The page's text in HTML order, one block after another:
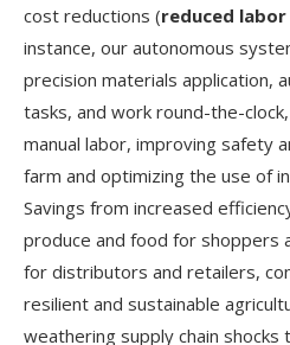
cost reductions (reduced
instance, our autonomous
precision materials application,
tasks, and work round-the-
manual labor, improving safety
farm and optimizing the use of
Savings from increased
produce and food for shoppers
for distributors and retailers,
resilient and sustainable
weathering supply chain